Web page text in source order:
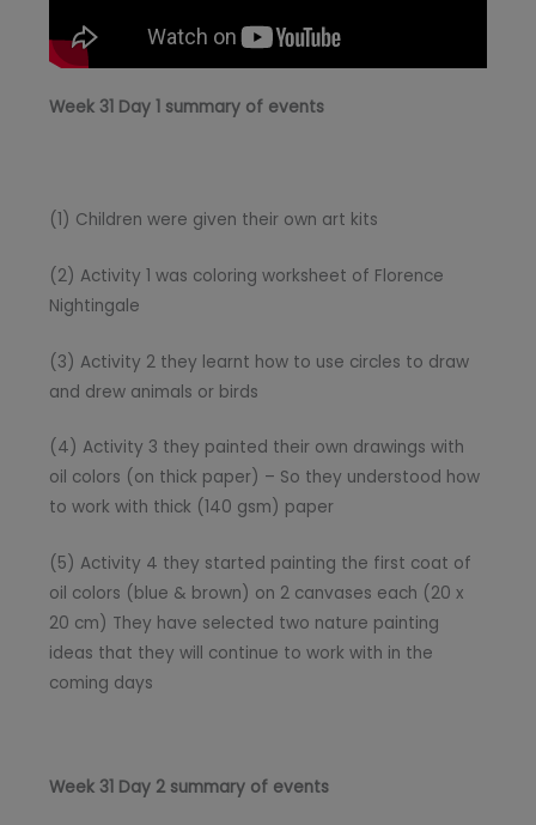
Week 31 Day 1 summary of events
(1) Children were given their own art kits
(2) Activity 1 was coloring worksheet of Florence
Nightingale
(3) Activity 2 they learnt how to use circles to draw
and drew animals or birds
(4) Activity 3 they painted their own drawings with
oil colors (on thick paper) – So they understood how
to work with thick (140 gsm) paper
(5) Activity 4 they started painting the first coat of
oil colors (blue & brown) on 2 canvases each (20 x
20 cm) They have selected two nature painting
ideas that they will continue to work with in the
coming days
Week 31 Day 2 summary of events